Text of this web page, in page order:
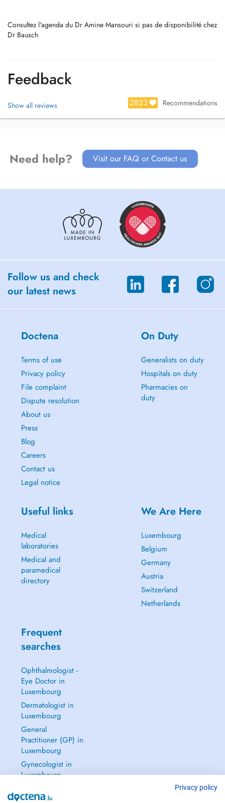
Consultez l'agenda du Dr Amine Mansouri si pas de disponibilité chez
Dr Bausch
Feedback
Show all reviews 2823 Recommendations
Need help? Visit our FAQ or Contact us
Follow us and check
our latest news
Doctena
Terms of use
Privacy policy
File complaint
Dispute resolution
About us
Press
Blog
Careers
Contact us
Legal notice
On Duty
Generalists on duty
Hospitals on duty
Pharmacies on
duty
Useful links
Medical
laboratories
Medical and
paramedical
directory
We Are Here
Luxembourg
Belgium
Germany
Austria
Switzerland
Netherlands
Frequent
searches
Ophthalmologist -
Eye Doctor in
Luxembourg
Dermatologist in
Luxembourg
General
Practitioner (GP) in
Luxembourg
Gynecologist in
Luxembourg
Privacy policy